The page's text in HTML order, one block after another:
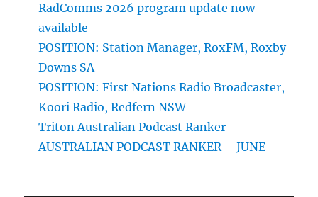
RadComms 2026 program update now
available
POSITION: Station Manager, RoxFM, Roxby
Downs SA
POSITION: First Nations Radio Broadcaster,
Koori Radio, Redfern NSW
Triton Australian Podcast Ranker
AUSTRALIAN PODCAST RANKER – JUNE